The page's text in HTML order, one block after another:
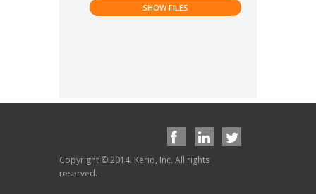
Copyright © 2014. Kerio, Inc. All rights
reserved.